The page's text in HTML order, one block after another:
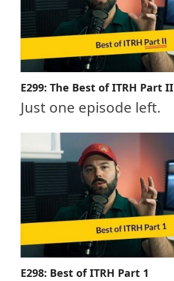
E299: The Best of ITRH Part II
Just one episode left.
E298: Best of ITRH Part 1